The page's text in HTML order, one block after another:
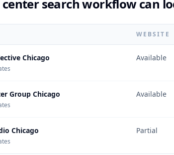
search workflow can
WEBSITE
Chicago Available
Group Chicago Available
Chicago Partial